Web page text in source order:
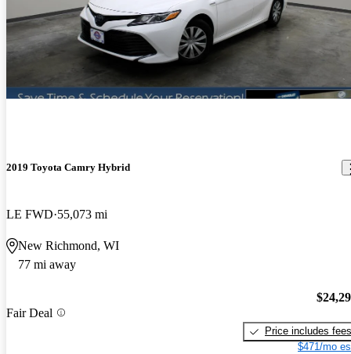
2019 Toyota Camry Hybrid
LE FWD 55,073 mi
New Richmond, WI
77 mi away
Fair Deal
Price includes fees
$471/mo